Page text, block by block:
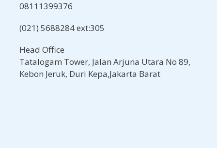
08111399376
(021) 5688284 ext:305
Head Office
Tatalogam Tower, Jalan Arjuna Utara No 89,
Kebon Jeruk, Duri Kepa,Jakarta Barat